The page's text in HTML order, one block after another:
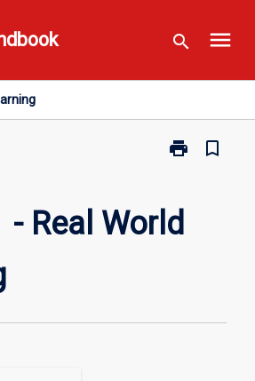
search menu
print
Print
Real
World
bookmark_border
- Real World